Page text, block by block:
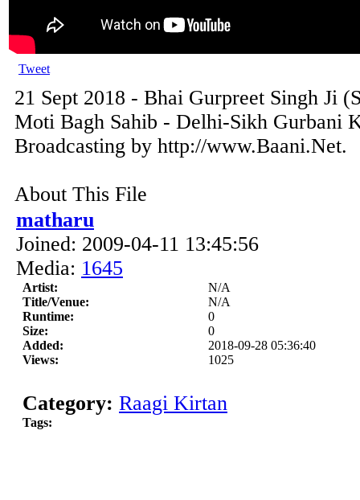
Tweet
21 Sept 2018 - Bhai Gurpreet Singh Ji
Moti Bagh Sahib - Delhi-Sikh Gurbani
Broadcasting by http://www.Baani.Net.
About This File
matharu
Joined: 2009-04-11 13:45:56
Media: 1645
Artist:
N/A
Title/Venue:
N/A
Runtime:
0
Size:
0
Added:
2018-09-28 05:36:40
Views:
1025
Category: Raagi Kirtan
Tags: